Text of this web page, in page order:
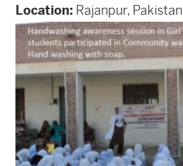
Location: Rajanpur, Pakistan